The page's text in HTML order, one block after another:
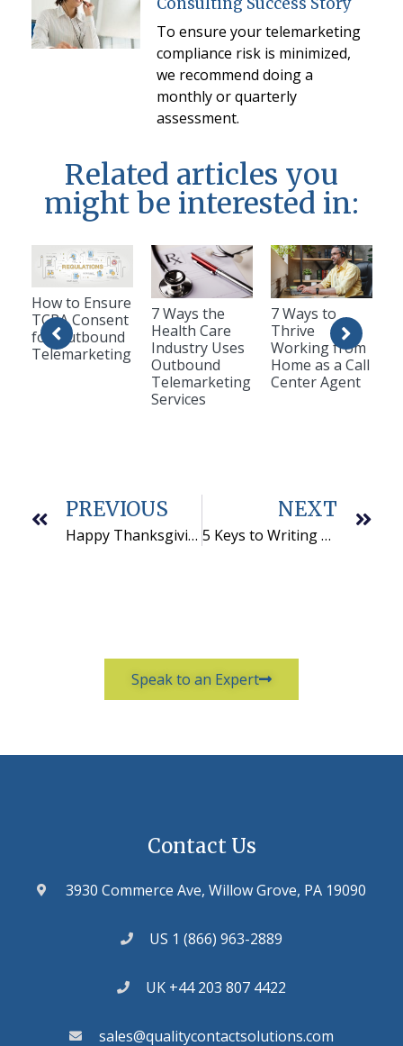
To ensure your telemarketing
compliance risk is minimized,
we recommend doing a
monthly or quarterly
assessment.
Related articles you
might be interested in:
How to Ensure
TCPA Consent
for Outbound
Telemarketing
7 Ways the
Health Care
Industry Uses
Outbound
Telemarketing
Services
7 Ways to
Thrive
Working from
Home as a Call
Center Agent
PREVIOUS
Happy Thanksgiving! Here’s What We’re Grateful for in 2022
NEXT
5 Keys to Writing a Successful B2B Telemarketing Script
Speak to an Expert
Contact Us
3930 Commerce Ave, Willow Grove, PA 19090
US 1 (866) 963-2889
UK +44 203 807 4422
sales@qualitycontactsolutions.com